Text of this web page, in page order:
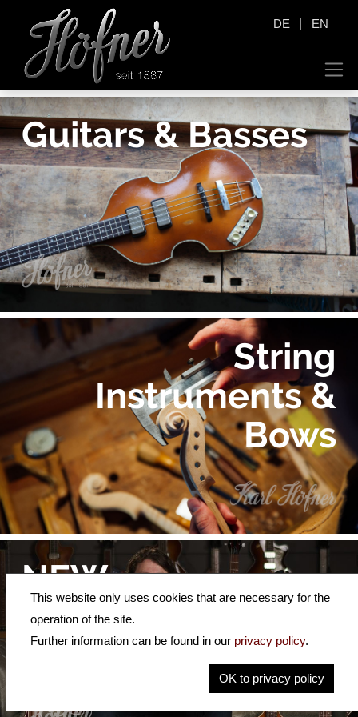
DE | EN
Guitars & Basses
String
Instruments &
Bows
NEW
Video
Demos
This website only uses cookies that are necessary for the
operation of the site.
Further information can be found in our privacy policy.
OK to privacy policy